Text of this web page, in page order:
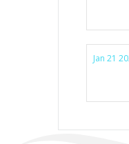
Jan 21